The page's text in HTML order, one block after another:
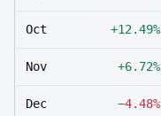
Oct +12.49%
Nov +6.72%
Dec −4.48%